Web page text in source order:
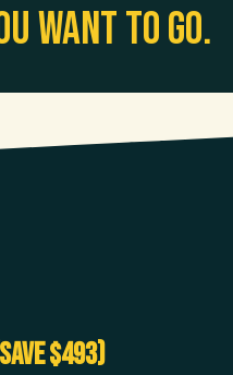
want to go.
$493)